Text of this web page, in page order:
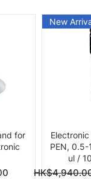
for
New
PEN,
ul /
Regular